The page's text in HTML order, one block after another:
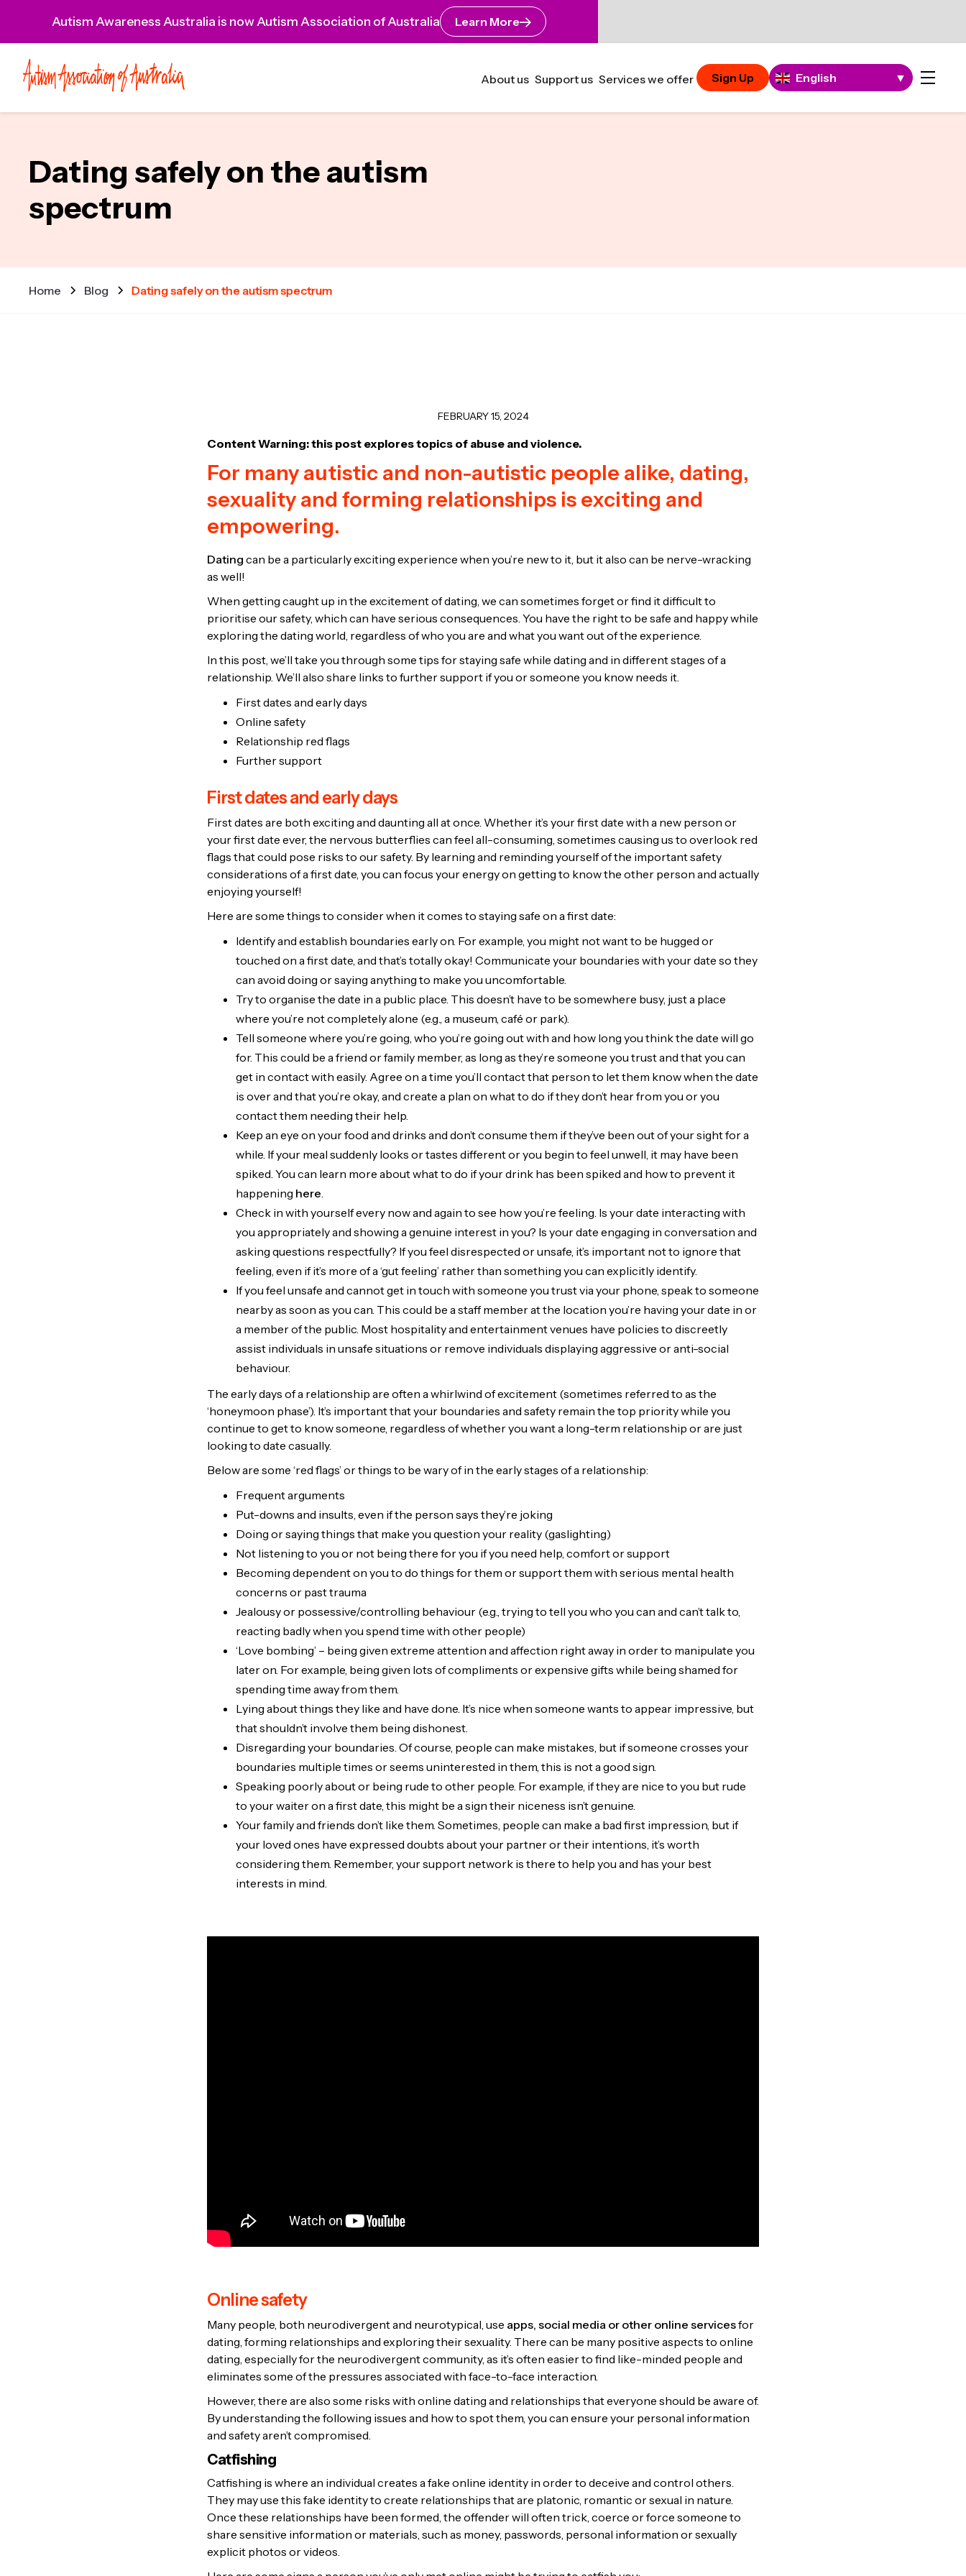
Autism Awareness Australia is now Autism Association of Australia Learn More
About us Support us Services we offer Sign Up English ▼
Dating safely on the autism
spectrum
Home Blog Dating safely on the autism spectrum
FEBRUARY 15, 2024
Content Warning: this post explores topics of abuse and violence.
For many autistic and non-autistic people alike, dating,
sexuality and forming relationships is exciting and
empowering.
Dating can be a particularly exciting experience when you’re new to it, but it also can be nerve-wracking
as well!
When getting caught up in the excitement of dating, we can sometimes forget or find it difficult to
prioritise our safety, which can have serious consequences. You have the right to be safe and happy while
exploring the dating world, regardless of who you are and what you want out of the experience.
In this post, we’ll take you through some tips for staying safe while dating and in different stages of a
relationship. We’ll also share links to further support if you or someone you know needs it.
First dates and early days
Online safety
Relationship red flags
Further support
First dates and early days
First dates are both exciting and daunting all at once. Whether it’s your first date with a new person or
your first date ever, the nervous butterflies can feel all-consuming, sometimes causing us to overlook red
flags that could pose risks to our safety. By learning and reminding yourself of the important safety
considerations of a first date, you can focus your energy on getting to know the other person and actually
enjoying yourself!
Here are some things to consider when it comes to staying safe on a first date:
Identify and establish boundaries early on. For example, you might not want to be hugged or
touched on a first date, and that’s totally okay! Communicate your boundaries with your date so they
can avoid doing or saying anything to make you uncomfortable.
Try to organise the date in a public place. This doesn’t have to be somewhere busy, just a place
where you’re not completely alone (e.g., a museum, café or park).
Tell someone where you’re going, who you’re going out with and how long you think the date will go
for. This could be a friend or family member, as long as they’re someone you trust and that you can
get in contact with easily. Agree on a time you’ll contact that person to let them know when the date
is over and that you’re okay, and create a plan on what to do if they don’t hear from you or you
contact them needing their help.
Keep an eye on your food and drinks and don’t consume them if they’ve been out of your sight for a
while. If your meal suddenly looks or tastes different or you begin to feel unwell, it may have been
spiked. You can learn more about what to do if your drink has been spiked and how to prevent it
happening here.
Check in with yourself every now and again to see how you’re feeling. Is your date interacting with
you appropriately and showing a genuine interest in you? Is your date engaging in conversation and
asking questions respectfully? If you feel disrespected or unsafe, it’s important not to ignore that
feeling, even if it’s more of a ‘gut feeling’ rather than something you can explicitly identify.
If you feel unsafe and cannot get in touch with someone you trust via your phone, speak to someone
nearby as soon as you can. This could be a staff member at the location you’re having your date in or
a member of the public. Most hospitality and entertainment venues have policies to discreetly
assist individuals in unsafe situations or remove individuals displaying aggressive or anti-social
behaviour.
The early days of a relationship are often a whirlwind of excitement (sometimes referred to as the
‘honeymoon phase’). It’s important that your boundaries and safety remain the top priority while you
continue to get to know someone, regardless of whether you want a long-term relationship or are just
looking to date casually.
Below are some ‘red flags’ or things to be wary of in the early stages of a relationship:
Frequent arguments
Put-downs and insults, even if the person says they’re joking
Doing or saying things that make you question your reality (gaslighting)
Not listening to you or not being there for you if you need help, comfort or support
Becoming dependent on you to do things for them or support them with serious mental health
concerns or past trauma
Jealousy or possessive/controlling behaviour (e.g., trying to tell you who you can and can’t talk to,
reacting badly when you spend time with other people)
‘Love bombing’ – being given extreme attention and affection right away in order to manipulate you
later on. For example, being given lots of compliments or expensive gifts while being shamed for
spending time away from them.
Lying about things they like and have done. It’s nice when someone wants to appear impressive, but
that shouldn’t involve them being dishonest.
Disregarding your boundaries. Of course, people can make mistakes, but if someone crosses your
boundaries multiple times or seems uninterested in them, this is not a good sign.
Speaking poorly about or being rude to other people. For example, if they are nice to you but rude
to your waiter on a first date, this might be a sign their niceness isn’t genuine.
Your family and friends don’t like them. Sometimes, people can make a bad first impression, but if
your loved ones have expressed doubts about your partner or their intentions, it’s worth
considering them. Remember, your support network is there to help you and has your best
interests in mind.
Online safety
Many people, both neurodivergent and neurotypical, use apps, social media or other online servicesfor
dating, forming relationships and exploring their sexuality. There can be many positive aspects to online
dating, especially for the neurodivergent community, as it’s often easier to find like-minded people and
eliminates some of the pressures associated with face-to-face interaction.
However, there are also some risks with online dating and relationships that everyone should be aware of.
By understanding the following issues and how to spot them, you can ensure your personal information
and safety aren’t compromised.
Catfishing
Catfishing is where an individual creates a fake online identity in order to deceive and control others.
They may use this fake identity to create relationships that are platonic, romantic or sexual in nature.
Once these relationships have been formed, the offender will often trick, coerce or force someone to
share sensitive information or materials, such as money, passwords, personal information or sexually
explicit photos or videos.